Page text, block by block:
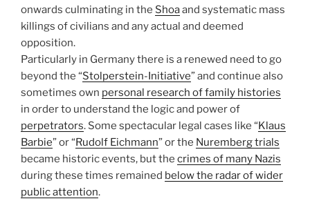
onwards culminating in the Shoaand systematic mass
killings of civilians and any actual and deemed
opposition.
Particularly in Germany there is a renewed need to go
beyond the “Stolperstein-Initiative” and continue also
sometimes own personal research of family histories
in order to understand the logic and power of
perpetrators. Some spectacular legal cases like “Klaus
Barbie” or “Rudolf Eichmann” or the Nuremberg trials
became historic events, but the crimes of many Nazis
during these times remained below the radar of wider
public attention.